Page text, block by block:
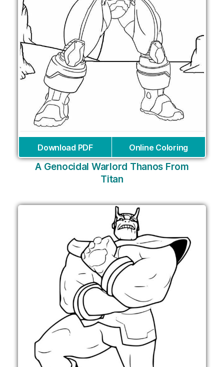
Download PDF Online Coloring
A Genocidal Warlord Thanos From
Titan